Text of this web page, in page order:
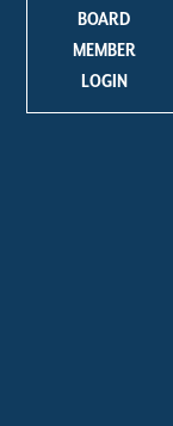
BOARD
MEMBER
LOGIN